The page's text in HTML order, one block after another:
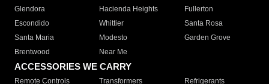
Glendora
Hacienda Heights
Fullerton
Escondido
Whittier
Santa Rosa
Santa Maria
Modesto
Garden Grove
Brentwood
Near Me
ACCESSORIES WE CARRY
Remote Controls Transformers
Refrigerants